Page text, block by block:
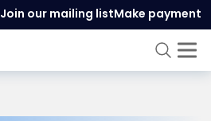
Join our mailing listMake payment